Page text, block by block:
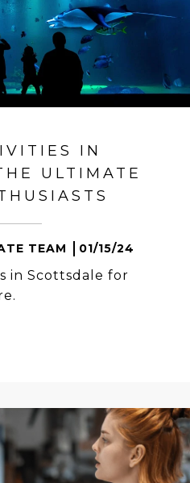
IN
ULTIMATE
TEAM 01/15/24
in Scottsdale for